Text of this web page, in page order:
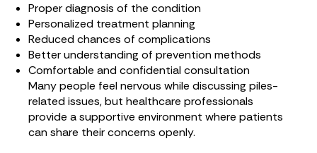
Proper diagnosis of the condition
Personalized treatment planning
Reduced chances of complications
Better understanding of prevention methods
Comfortable and confidential consultation
Many people feel nervous while discussing piles-
related issues, but healthcare professionals
provide a supportive environment where patients
can share their concerns openly.